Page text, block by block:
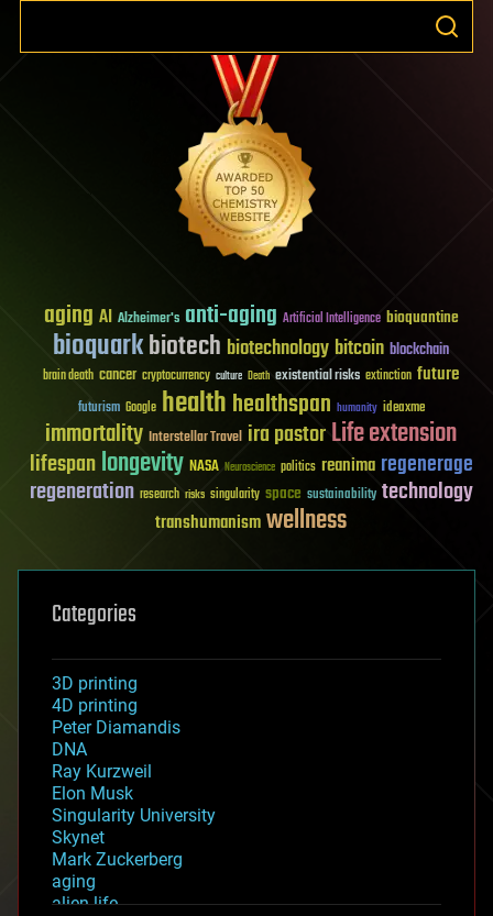
aging AI Alzheimer's anti-aging Artificial Intelligence bioquantine
bioquarkbiotech biotechnology bitcoin blockchain
brain death cancer cryptocurrency culture Death existential risks extinction future
futurism Google healthhealthspan humanity ideaxme
immortality Interstellar Travel ira pastorLife extension
lifespanlongevity NASA Neuroscience politics reanima regenerage
regeneration research risks singularity space sustainability technology
transhumanismwellness
Categories
3D printing
4D printing
Peter Diamandis
DNA
Ray Kurzweil
Elon Musk
Singularity University
Skynet
Mark Zuckerberg
aging
alien life